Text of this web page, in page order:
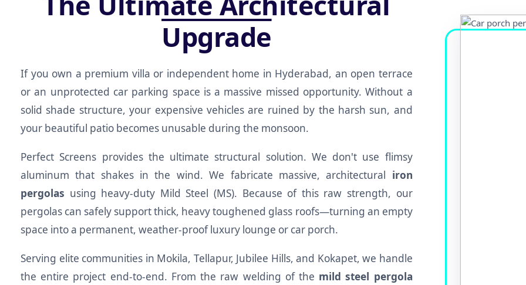
Upgrade
If you own a premium villa or independent home in Hyderabad, an open terrace
or an unprotected car parking space is a massive missed opportunity. Without a
solid shade structure, your expensive vehicles are ruined by the harsh sun, and
your beautiful patio becomes unusable during the monsoon.
Perfect Screens provides the ultimate structural solution. We don't use flimsy
aluminum that shakes in the wind. We fabricate massive, architectural iron
pergolas using heavy-duty Mild Steel (MS). Because of this raw strength, our
pergolas can safely support thick, heavy toughened glass roofs—turning an empty
space into a permanent, weather-proof luxury lounge or car porch.
Serving elite communities in Mokila, Tellapur, Jubilee Hills, and Kokapet, we handle
the entire project end-to-end. From the raw welding of the mild steel pergola